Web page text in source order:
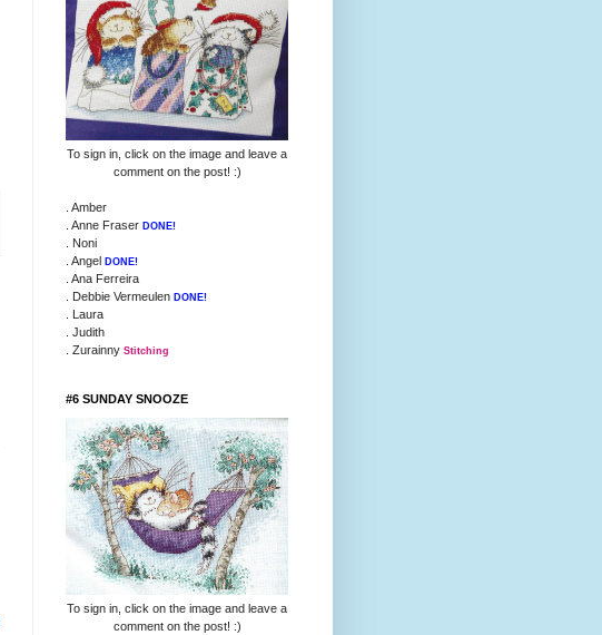
To sign in, click on the image and leave a
comment on the post! :)
. Amber
. Anne Fraser DONE!
. Noni
. Angel DONE!
. Ana Ferreira
. Debbie Vermeulen DONE!
. Laura
. Judith
. Zurainny Stitching
#6 SUNDAY SNOOZE
To sign in, click on the image and leave a
comment on the post! :)